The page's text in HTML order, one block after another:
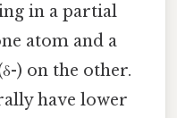
in a partial
atom and a
) on the other.
have lower